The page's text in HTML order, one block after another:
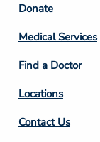
Footer
Column
2
Donate
Medical Services
Find a Doctor
Locations
Contact Us